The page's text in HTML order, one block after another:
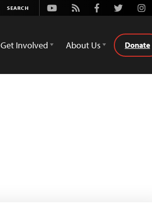
Youtube
Rss FacebookTwitter
Get Involved About Us Donate